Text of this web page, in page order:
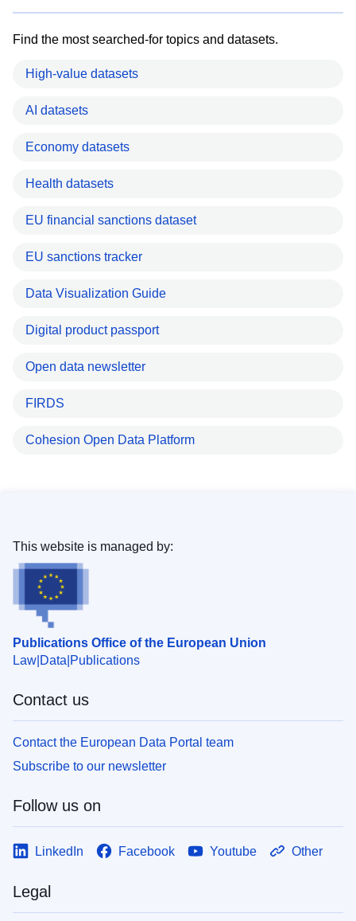
Find the most searched-for topics and datasets.
High-value datasets
AI datasets
Economy datasets
Health datasets
EU financial sanctions dataset
EU sanctions tracker
Data Visualization Guide
Digital product passport
Open data newsletter
FIRDS
Cohesion Open Data Platform
Publications Office of the European Union
Law Data Publications
This website is managed by:
Contact us
Contact the European Data Portal team
Subscribe to our newsletter
Follow us on
LinkedIn Facebook Youtube Other
Legal